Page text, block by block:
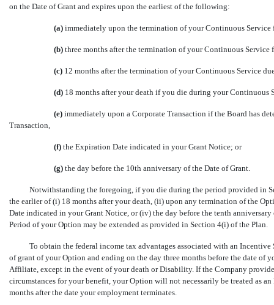
on the Date of Grant and expires upon the earliest of the following:
(a) immediately upon the termination of your Continuous Service
(b) three months after the termination of your Continuous
(c) 12 months after the termination of your Continuous Service
(d) 18 months after your death if you die during your Continuous
(e) immediately upon a Corporate Transaction if the Board has
Transaction,
(f) the Expiration Date indicated in your Grant Notice; or
(g) the day before the 10th anniversary of the Date of Grant.
Notwithstanding the foregoing, if you die during the period provided in
the earlier of (i) 18 months after your death, (ii) upon any termination of the
Date indicated in your Grant Notice, or (iv) the day before the tenth
Period of your Option may be extended as provided in Section 4(i) of the Plan.
To obtain the federal income tax advantages associated with an
of grant of your Option and ending on the day three months before the date of
Affiliate, except in the event of your death or Disability. If the Company
circumstances for your benefit, your Option will not necessarily be treated as
months after the date your employment terminates.